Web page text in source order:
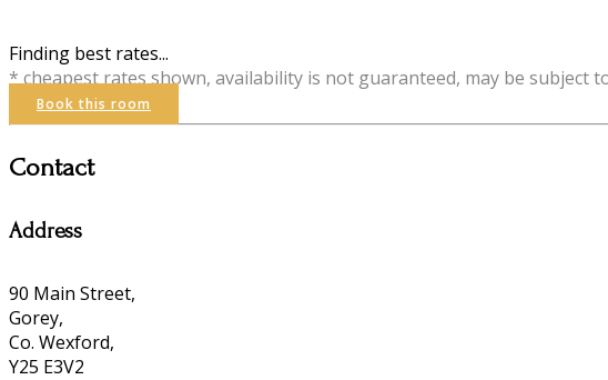
Finding best rates...
* cheapest rates shown, availability is not guaranteed, may be subject
Book this room
Contact
Address
90 Main Street,
Gorey,
Co. Wexford,
Y25 E3V2